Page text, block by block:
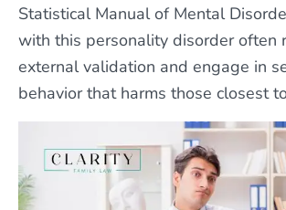
Statistical Manual of Mental
with this personality disorder often
external validation and engage in
behavior that harms those closest